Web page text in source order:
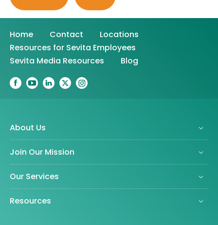
Home Contact
Locations
Resources for Sevita Employees
Sevita Media Resources
Blog
About Us
Join Our Mission
Our Services
Resources